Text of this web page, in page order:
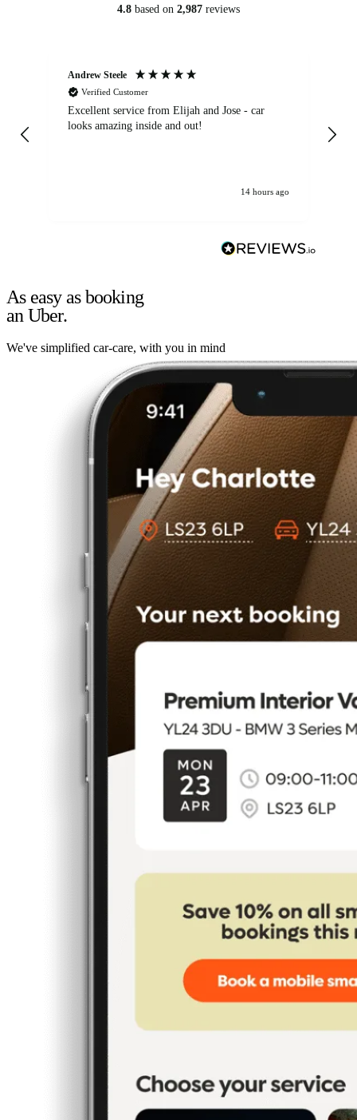
4.8 based on 2,987 reviews
Andrew Steele
Verified Customer
Excellent service from Elijah and Jose - car
looks amazing inside and out!
14 hours ago
As easy as booking
an Uber.
We've simplified car-care, with you in mind